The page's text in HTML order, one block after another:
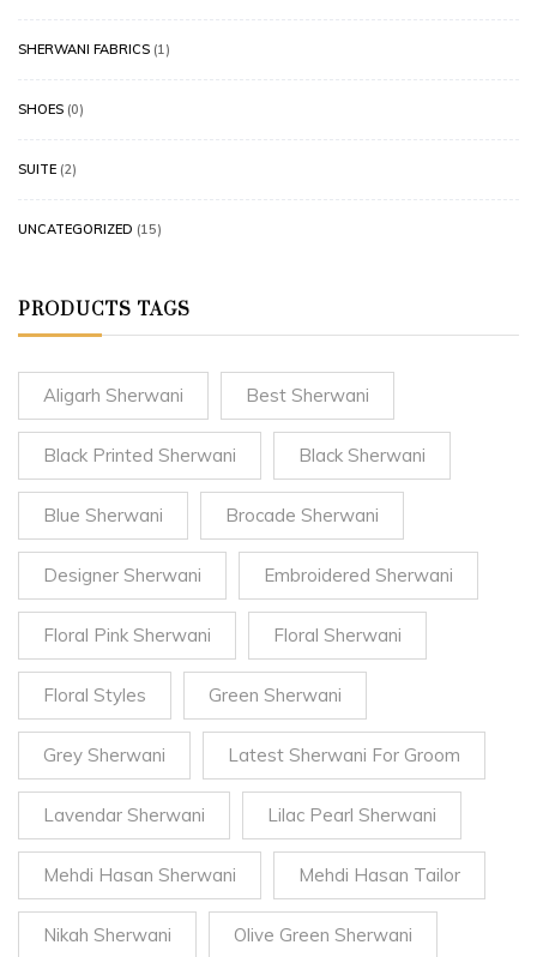
SHERWANI FABRICS (1)
SHOES (0)
SUITE (2)
UNCATEGORIZED (15)
PRODUCTS TAGS
Aligarh Sherwani Best Sherwani
Black Printed Sherwani Black Sherwani
Blue Sherwani Brocade Sherwani
Designer Sherwani Embroidered Sherwani
Floral Pink Sherwani Floral Sherwani
Floral Styles Green Sherwani
Grey Sherwani Latest Sherwani For Groom
Lavendar Sherwani Lilac Pearl Sherwani
Mehdi Hasan Sherwani Mehdi Hasan Tailor
Nikah Sherwani Olive Green Sherwani